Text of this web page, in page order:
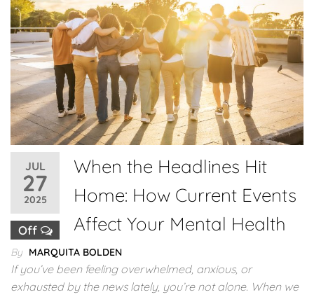
JUL
27
2025
Off
When the Headlines Hit
Home: How Current Events
Affect Your Mental Health
By MARQUITA BOLDEN
If you’ve been feeling overwhelmed, anxious, or
exhausted by the news lately, you’re not alone. When we